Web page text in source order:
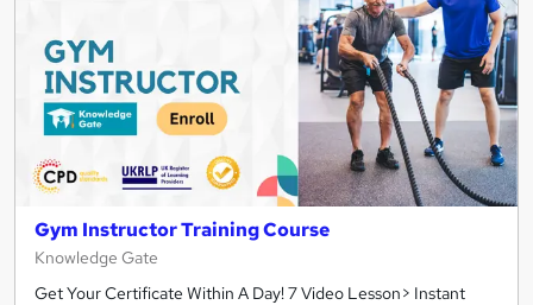
Gym Instructor Training Course
Knowledge Gate
Get Your Certificate Within A Day! 7 Video Lesson> Instant